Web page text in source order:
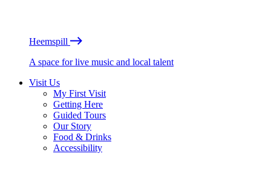
Heemspill
A space for live music and local talent
Visit Us
My First Visit
Getting Here
Guided Tours
Our Story
Food & Drinks
Accessibility